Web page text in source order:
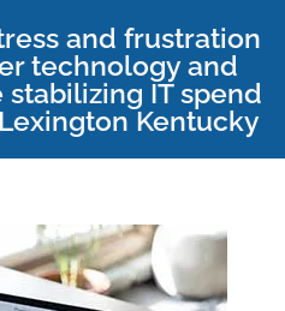
and frustration
technology and
IT spend
Kentucky